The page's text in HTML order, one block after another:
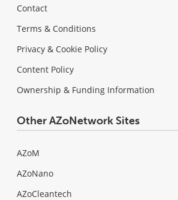
Contact
Terms & Conditions
Privacy & Cookie Policy
Content Policy
Ownership & Funding Information
Other AZoNetwork Sites
AZoM
AZoNano
AZoCleantech